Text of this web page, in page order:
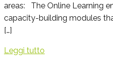
areas: The Online Learning
capacity-building modules
[…]
Leggi tutto